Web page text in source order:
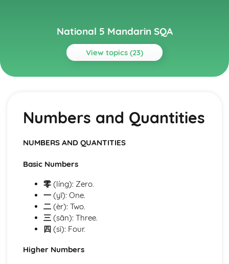
National 5 Mandarin SQA
View topics (23)
Topics
Talking about the Past
Present Tense
Pronouns
Words to Describe and Compare Things
Conjunctions
Word Order
Cases
Vocabulary, Use of Language, Speaking
Study and Employment
Social and Global Issues
Numbers and Quantities
NUMBERS AND QUANTITIES
Basic Numbers
零(líng): Zero.
一(yī): One.
二(èr): Two.
三(sān): Three.
四(sì): Four.
Higher Numbers